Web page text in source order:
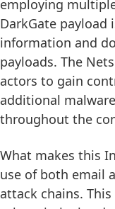
employing
DarkGate payload
information and
payloads. The
actors to gain
additional
throughout the
What makes this
use of both email
attack chains.